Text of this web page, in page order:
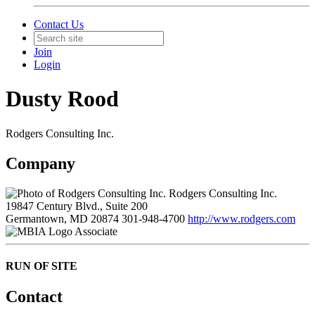
Contact Us
Join
Login
Dusty Rood
Rodgers Consulting Inc.
Company
Rodgers Consulting Inc.
19847 Century Blvd., Suite 200
Germantown, MD 20874 301-948-4700 http://www.rodgers.com
Associate
RUN OF SITE
Contact